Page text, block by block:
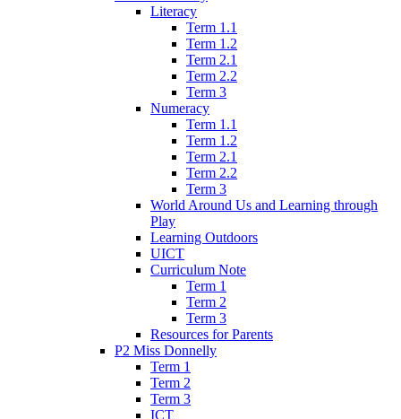
Literacy
Term 1.1
Term 1.2
Term 2.1
Term 2.2
Term 3
Numeracy
Term 1.1
Term 1.2
Term 2.1
Term 2.2
Term 3
World Around Us and Learning through
Play
Learning Outdoors
UICT
Curriculum Note
Term 1
Term 2
Term 3
Resources for Parents
P2 Miss Donnelly
Term 1
Term 2
Term 3
ICT